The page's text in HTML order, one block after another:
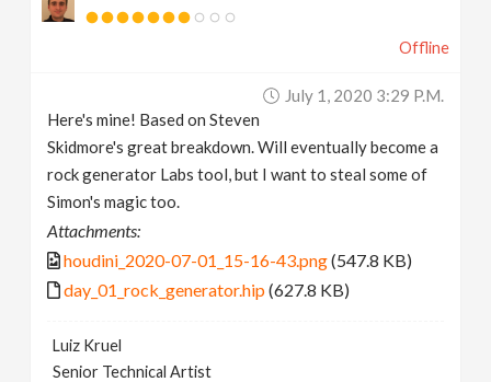
Offline
July 1, 2020 3:29 P.m.
Here's mine! Based on Steven
Skidmore's great breakdown. Will eventually become a
rock generator Labs tool, but I want to steal some of
Simon's magic too.
Attachments:
houdini_2020-07-01_15-16-43.png(547.8 KB)
day_01_rock_generator.hip(627.8 KB)
Luiz Kruel
Senior Technical Artist